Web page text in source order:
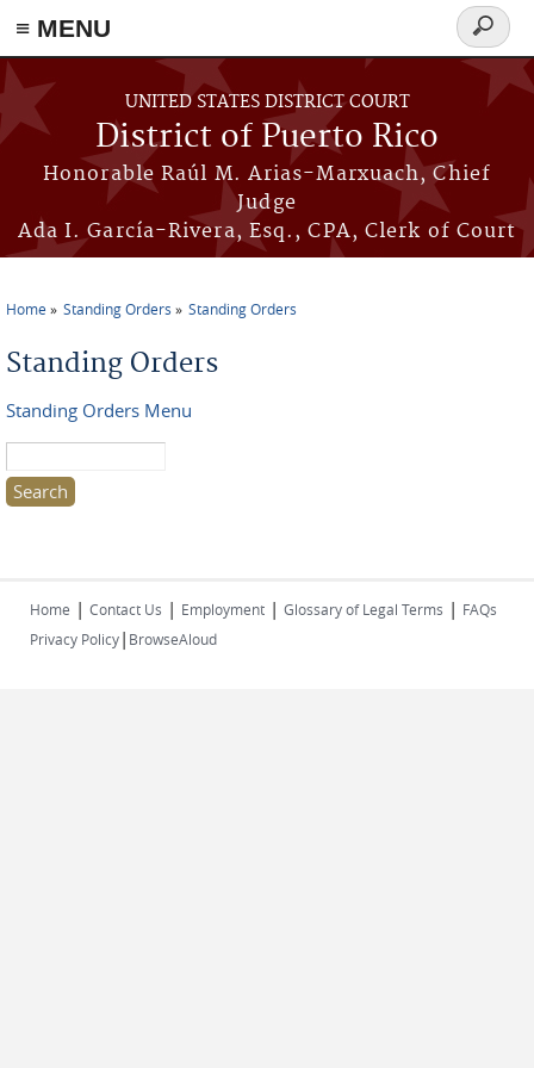
≡ MENU
Skip to main content
UNITED STATES DISTRICT COURT
District of Puerto Rico
Honorable Raúl M. Arias-Marxuach, Chief
Judge
Ada I. García-Rivera, Esq., CPA, Clerk of Court
Search
form
You are here
Home Standing Orders Standing Orders
Standing Orders
Standing Orders Menu
Home | Contact Us | Employment | Glossary of Legal Terms | FAQs
Privacy Policy| BrowseAloud